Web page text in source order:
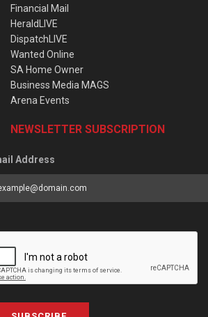
Financial Mail
HeraldLIVE
DispatchLIVE
Wanted Online
SA Home Owner
Business Media MAGS
Arena Events
NEWSLETTER SUBSCRIPTION
Address